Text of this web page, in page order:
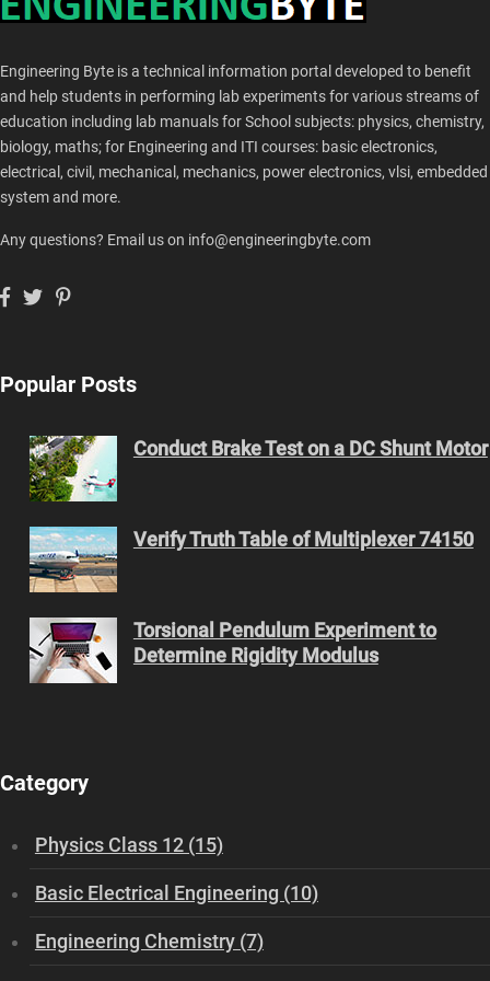
Engineering Byte is a technical information portal developed to benefit
and help students in performing lab experiments for various streams of
education including lab manuals for School subjects: physics, chemistry,
biology, maths; for Engineering and ITI courses: basic electronics,
electrical, civil, mechanical, mechanics, power electronics, vlsi, embedded
system and more.
Any questions? Email us on info@engineeringbyte.com
Popular Posts
Conduct Brake Test on a DC Shunt Motor
Verify Truth Table of Multiplexer 74150
Torsional Pendulum Experiment to
Determine Rigidity Modulus
Category
Physics Class 12 (15)
Basic Electrical Engineering (10)
Engineering Chemistry (7)